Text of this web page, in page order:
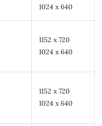
1024 x 640
1152 x 720
1024 x 640
1152 x 720
1024 x 640